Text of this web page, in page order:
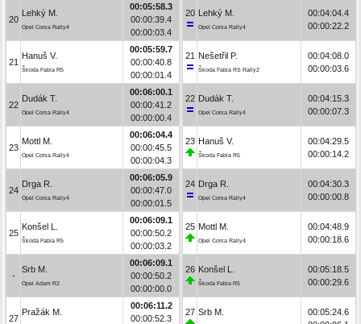
20
Lehký M.
Opel Corsa Rally4
00:05:58.3
00:00:39.4
00:00:03.4
21
Hanuš V.
Škoda Fabia R5
00:05:59.7
00:00:40.8
00:00:01.4
22
Dudák T.
Opel Corsa Rally4
00:06:00.1
00:00:41.2
00:00:00.4
23
Mottl M.
Opel Corsa Rally4
00:06:04.4
00:00:45.5
00:00:04.3
24
Drga R.
Opel Corsa Rally4
00:06:05.9
00:00:47.0
00:00:01.5
25
Konšel L.
Škoda Fabia R5
00:06:09.1
00:00:50.2
00:00:03.2
-
Srb M.
Opel Adam R2
00:06:09.1
00:00:50.2
00:00:00.0
27
Pražák M.
00:06:11.2
00:00:52.3
20 Lehký M.
Opel Corsa Rally4
00:04:04.4
00:00:22.2
21 Nešetřil P.
Škoda Fabia RS Rally2
00:04:08.0
00:00:03.6
22 Dudák T.
Opel Corsa Rally4
00:04:15.3
00:00:07.3
23 Hanuš V.
Škoda Fabia R5
00:04:29.5
00:00:14.2
24 Drga R.
Opel Corsa Rally4
00:04:30.3
00:00:00.8
25 Mottl M.
Opel Corsa Rally4
00:04:48.9
00:00:18.6
26 Konšel L.
Škoda Fabia R5
00:05:18.5
00:00:29.6
27 Srb M.
00:05:24.6